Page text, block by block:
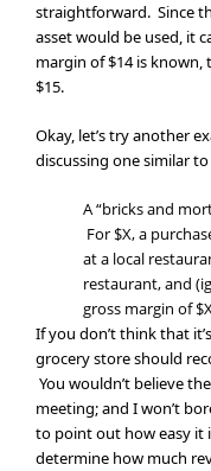
straightforward. Since
asset would be used, it
margin of $14 is known,
$15.
Okay, let’s try another
discussing one similar
A “bricks and
For $X, a
at a local
restaurant, and
gross margin of
If you don’t think that
grocery store should
You wouldn’t believe
meeting; and I won’t
to point out how easy it
determine how much